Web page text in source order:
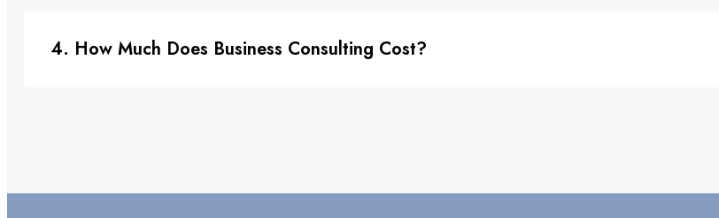
4. How Much Does Business Consulting Cost?